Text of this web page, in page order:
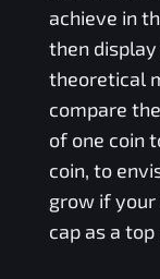
achieve in
then
theoretical
compare
of one coin
coin, to
grow if your
cap as a